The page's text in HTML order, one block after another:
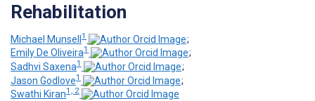
Rehabilitation
Michael Munsell1
;
Emily De Oliveira1
;
Sadhvi Saxena1
;
Jason Godlove1
;
Swathi Kiran1, 2